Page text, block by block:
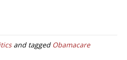
and tagged Obamacare